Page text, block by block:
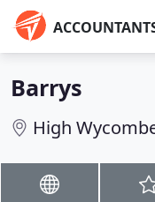
Barrys
High